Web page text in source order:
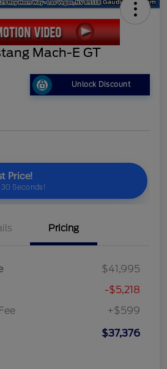
Mach-E GT
Unlock Discount
Pricing
$41,995
-$5,218
+$599
$37,376